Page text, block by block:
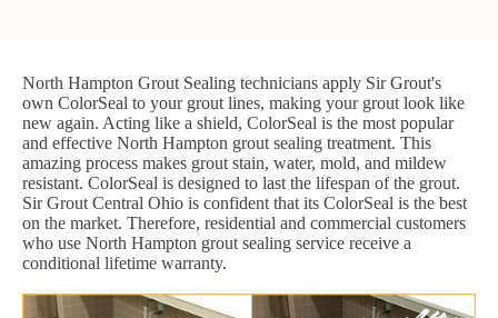
North Hampton Grout Sealing technicians apply Sir Grout's
own ColorSeal to your grout lines, making your grout look like
new again. Acting like a shield, ColorSeal is the most popular
and effective North Hampton grout sealing treatment. This
amazing process makes grout stain, water, mold, and mildew
resistant. ColorSeal is designed to last the lifespan of the grout.
Sir Grout Central Ohio is confident that its ColorSeal is the best
on the market. Therefore, residential and commercial customers
who use North Hampton grout sealing service receive a
conditional lifetime warranty.